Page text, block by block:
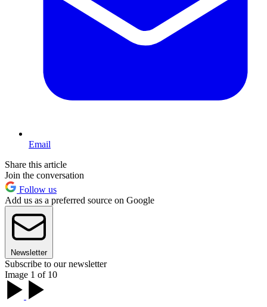
Email
Share this article
Join the conversation
Follow us
Add us as a preferred source on Google
Newsletter
Subscribe to our newsletter
Image 1 of 10